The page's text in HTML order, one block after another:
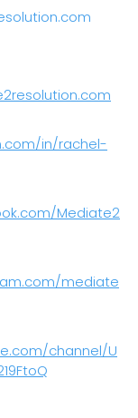
in/rachel-
Mediate2
mediate
channel/U